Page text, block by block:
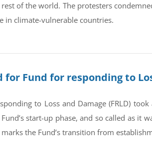
of the world. The protesters
in climate-vulnerable countries.
for Fund for responding to
to Loss and Damage (FRLD)
start-up phase, and so called as it
the Fund’s transition from